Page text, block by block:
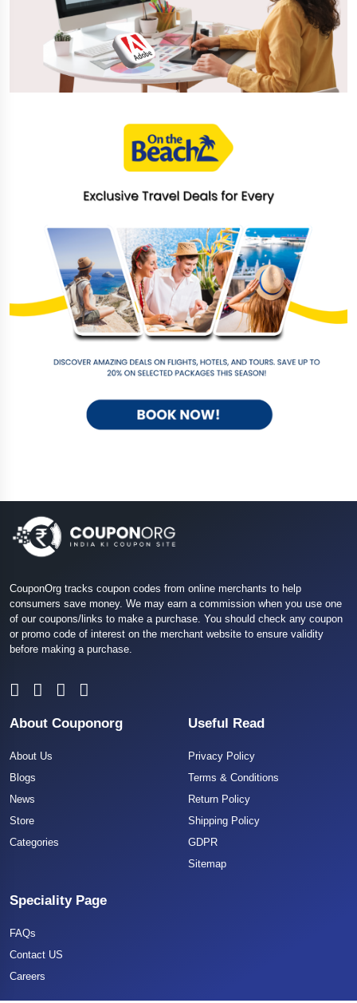
CouponOrg tracks coupon codes from online merchants to help
consumers save money. We may earn a commission when you use one
of our coupons/links to make a purchase. You should check any coupon
or promo code of interest on the merchant website to ensure validity
before making a purchase.
About Couponorg
About Us
Blogs
News
Store
Categories
Useful Read
Privacy Policy
Terms & Conditions
Return Policy
Shipping Policy
GDPR
Sitemap
Speciality Page
FAQs
Contact US
Careers